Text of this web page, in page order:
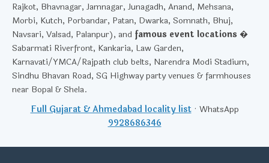
Rajkot, Bhavnagar, Jamnagar, Junagadh, Anand, Mehsana,
Morbi, Kutch, Porbandar, Patan, Dwarka, Somnath, Bhuj,
Navsari, Valsad, Palanpur), and famous event locations�
Sabarmati Riverfront, Kankaria, Law Garden,
Karnavati/YMCA/Rajpath club belts, Narendra Modi Stadium,
Sindhu Bhavan Road, SG Highway party venues & farmhouses
near Bopal & Shela.
Full Gujarat & Ahmedabad locality list· WhatsApp
9928686346